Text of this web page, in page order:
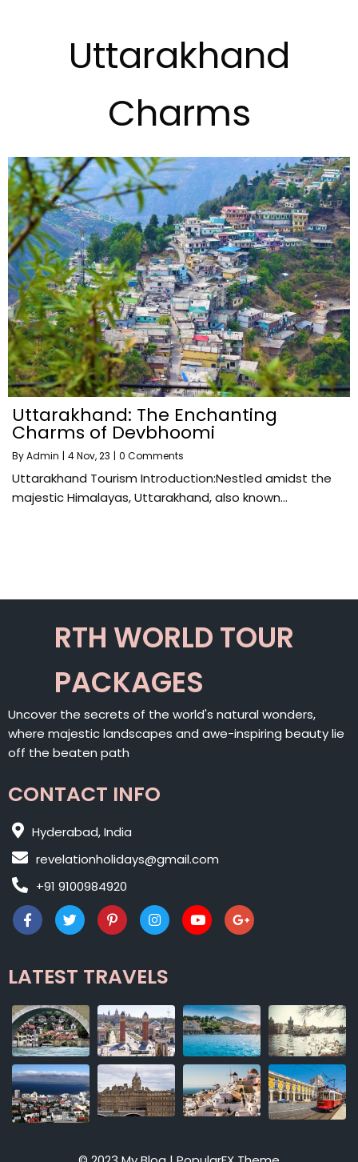
Uttarakhand
Charms
Uttarakhand: The Enchanting
Charms of Devbhoomi
ByAdmin | 4Nov, 23 | 0 Comments
Uttarakhand Tourism Introduction:Nestled amidst the
majestic Himalayas, Uttarakhand, also known…
RTH WORLD TOUR
PACKAGES
Uncover the secrets of the world's natural wonders,
where majestic landscapes and awe-inspiring beauty lie
off the beaten path
CONTACT INFO
Hyderabad, India
revelationholidays@gmail.com
+91 9100984920
LATEST TRAVELS